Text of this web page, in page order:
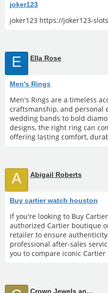
joker123
joker123 https://joker123-
E Ella Rose
Men's Rings
Men's Rings are a timeless
craftsmanship, and personal
wedding bands to bold
designs, the right ring can
offering lasting comfort,
A Abigail Roberts
Buy cartier watch houston
If you're looking to Buy
authorized Cartier boutique
retailer to ensure
professional after-sales
you to compare iconic Cartier
Crown Jewels and Coin